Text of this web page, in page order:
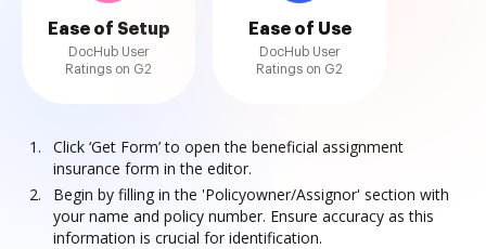
Ease of Setup
DocHub User
Ratings on G2
Ease of Use
DocHub User
Ratings on G2
Click ‘Get Form’ to open the beneficial assignment
insurance form in the editor.
Begin by filling in the 'Policyowner/Assignor' section with
your name and policy number. Ensure accuracy as this
information is crucial for identification.